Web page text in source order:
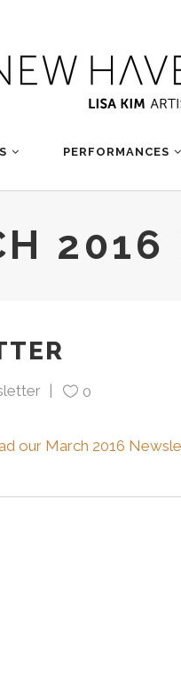
PERFORMANCES
2016
0
our March 2016